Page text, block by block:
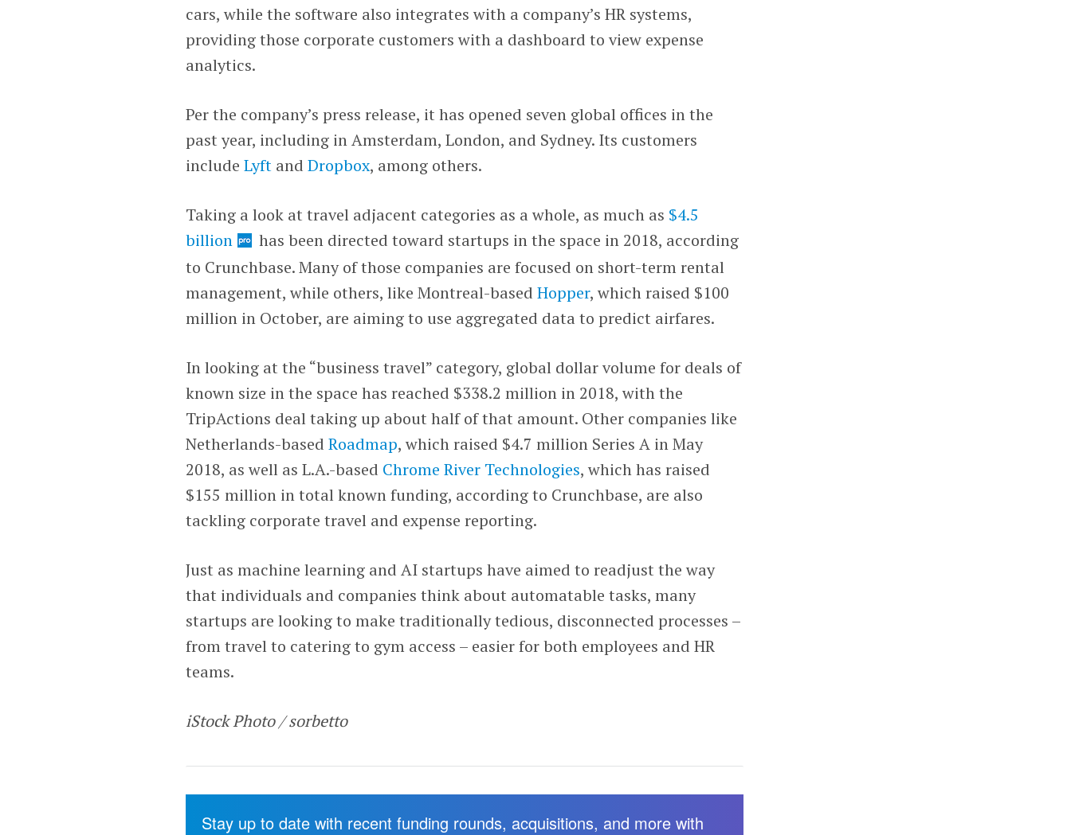
cars, while the software also integrates with a company’s HR systems,
providing those corporate customers with a dashboard to view expense
analytics.
Per the company’s press release, it has opened seven global offices in the
past year, including in Amsterdam, London, and Sydney. Its customers
includeLyft andDropbox, among others.
Taking a look at travel adjacent categories as a whole, as much as $4.5
billion
has been directed toward startups in the space in 2018, according
to Crunchbase. Many of those companies are focused on short-term rental
management, while others, like Montreal-basedHopper, which raised $100
million in October, are aiming to use aggregated data to predict airfares.
In looking at the “business travel” category, global dollar volume for deals of
known size in the space has reached $338.2 million in 2018, with the
TripActions deal taking up about half of that amount. Other companies like
Netherlands-basedRoadmap, which raised $4.7 million Series A in May
2018, as well as L.A.-based Chrome River Technologies, which has raised
$155 million in total known funding, according to Crunchbase, are also
tackling corporate travel and expense reporting.
Just as machine learning and AI startups have aimed to readjust the way
that individuals and companies think about automatable tasks, many
startups are looking to make traditionally tedious, disconnected processes –
from travel to catering to gym access – easier for both employees and HR
teams.
iStock Photo / sorbetto
Stay up to date with recent funding rounds, acquisitions, and more with